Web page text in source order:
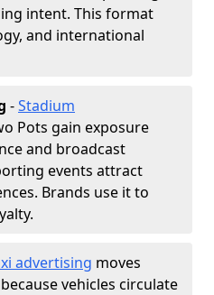
intent. This format
and international
-Stadium
Pots gain exposure
and broadcast
events attract
Brands use it to
advertising moves
vehicles circulate